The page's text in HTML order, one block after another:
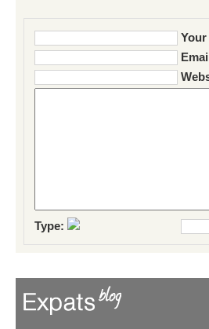
Your
Type: